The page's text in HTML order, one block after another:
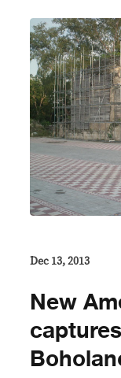
Dec 13, 2013
New